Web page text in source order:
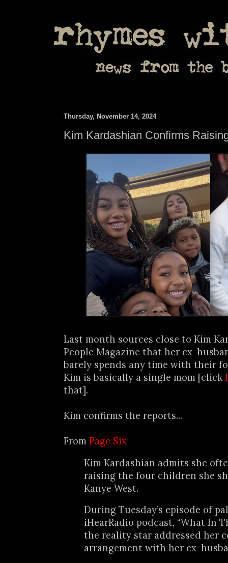
Thursday, November 14, 2024
Kim Kardashian Confirms
Last month sources close to Kim
People Magazine that her ex-
barely spends any time with their
Kim is basically a single mom [click
that].
Kim confirms the reports...
From Page Six
Kim Kardashian admits she
raising the four children she
Kanye West.
During Tuesday’s episode of
iHearRadio podcast, “What In
the reality star addressed her
arrangement with her ex-